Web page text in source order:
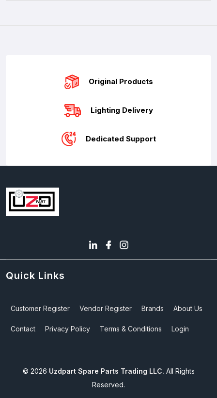
Original Products
Lighting Delivery
Dedicated Support
Quick Links
Customer Register Vendor Register Brands About Us
Contact Privacy Policy Terms & Conditions Login
© 2026 Uzdpart Spare Parts Trading LLC. All Rights
Reserved.